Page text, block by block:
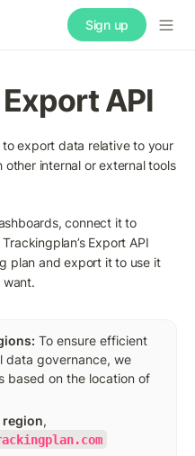
Sign up
API
export data relative to your
internal or external tools
connect it to
Export API
plan and export it to use it
want.
To ensure efficient
data governance, we
based on the location of
region,